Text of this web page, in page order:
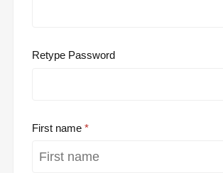
Retype Password
First name